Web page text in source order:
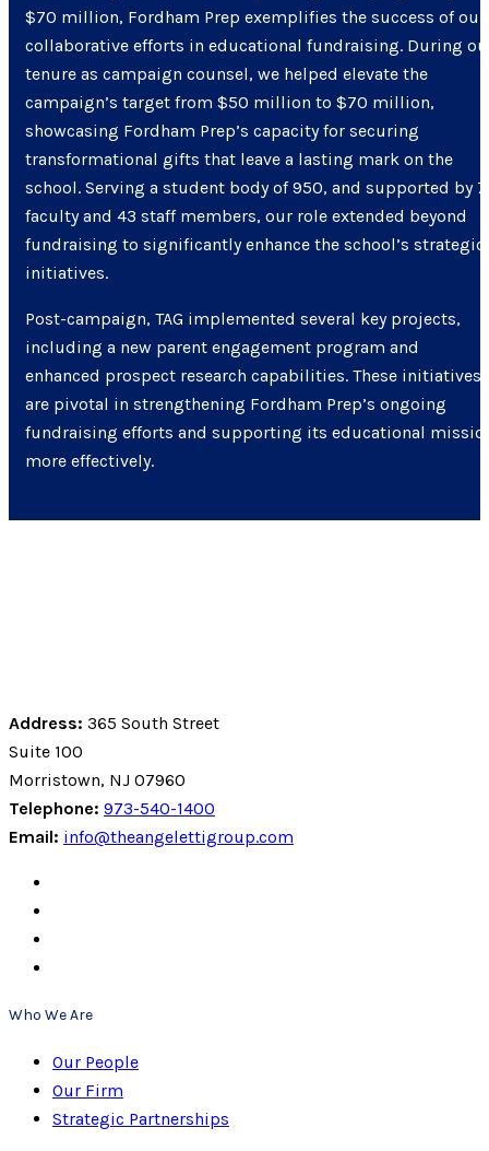
$70 million, Fordham Prep exemplifies the success of our
collaborative efforts in educational fundraising. During
tenure as campaign counsel, we helped elevate the
campaign’s target from $50 million to $70 million,
showcasing Fordham Prep’s capacity for securing
transformational gifts that leave a lasting mark on the
school. Serving a student body of 950, and supported by
faculty and 43 staff members, our role extended beyond
fundraising to significantly enhance the school’s strategic
initiatives.
Post-campaign, TAG implemented several key projects,
including a new parent engagement program and
enhanced prospect research capabilities. These initiatives
are pivotal in strengthening Fordham Prep’s ongoing
fundraising efforts and supporting its educational
more effectively.
Address: 365 South Street
Suite 100
Morristown, NJ 07960
Telephone: 973-540-1400
Email: info@theangelettigroup.com
Who We Are
Our People
Our Firm
Strategic Partnerships